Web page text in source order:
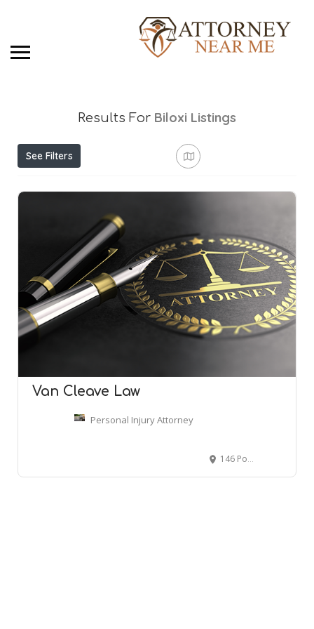
Results For Biloxi Listings
See Filters
Van Cleave Law
Personal Injury Attorney
146 Porter Ave, Biloxi, MS 39530